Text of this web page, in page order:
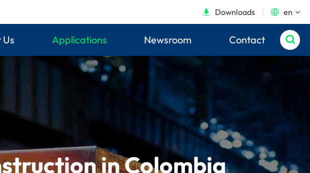
 Downloads  en
Applications Newsroom Contact 
in Colombia